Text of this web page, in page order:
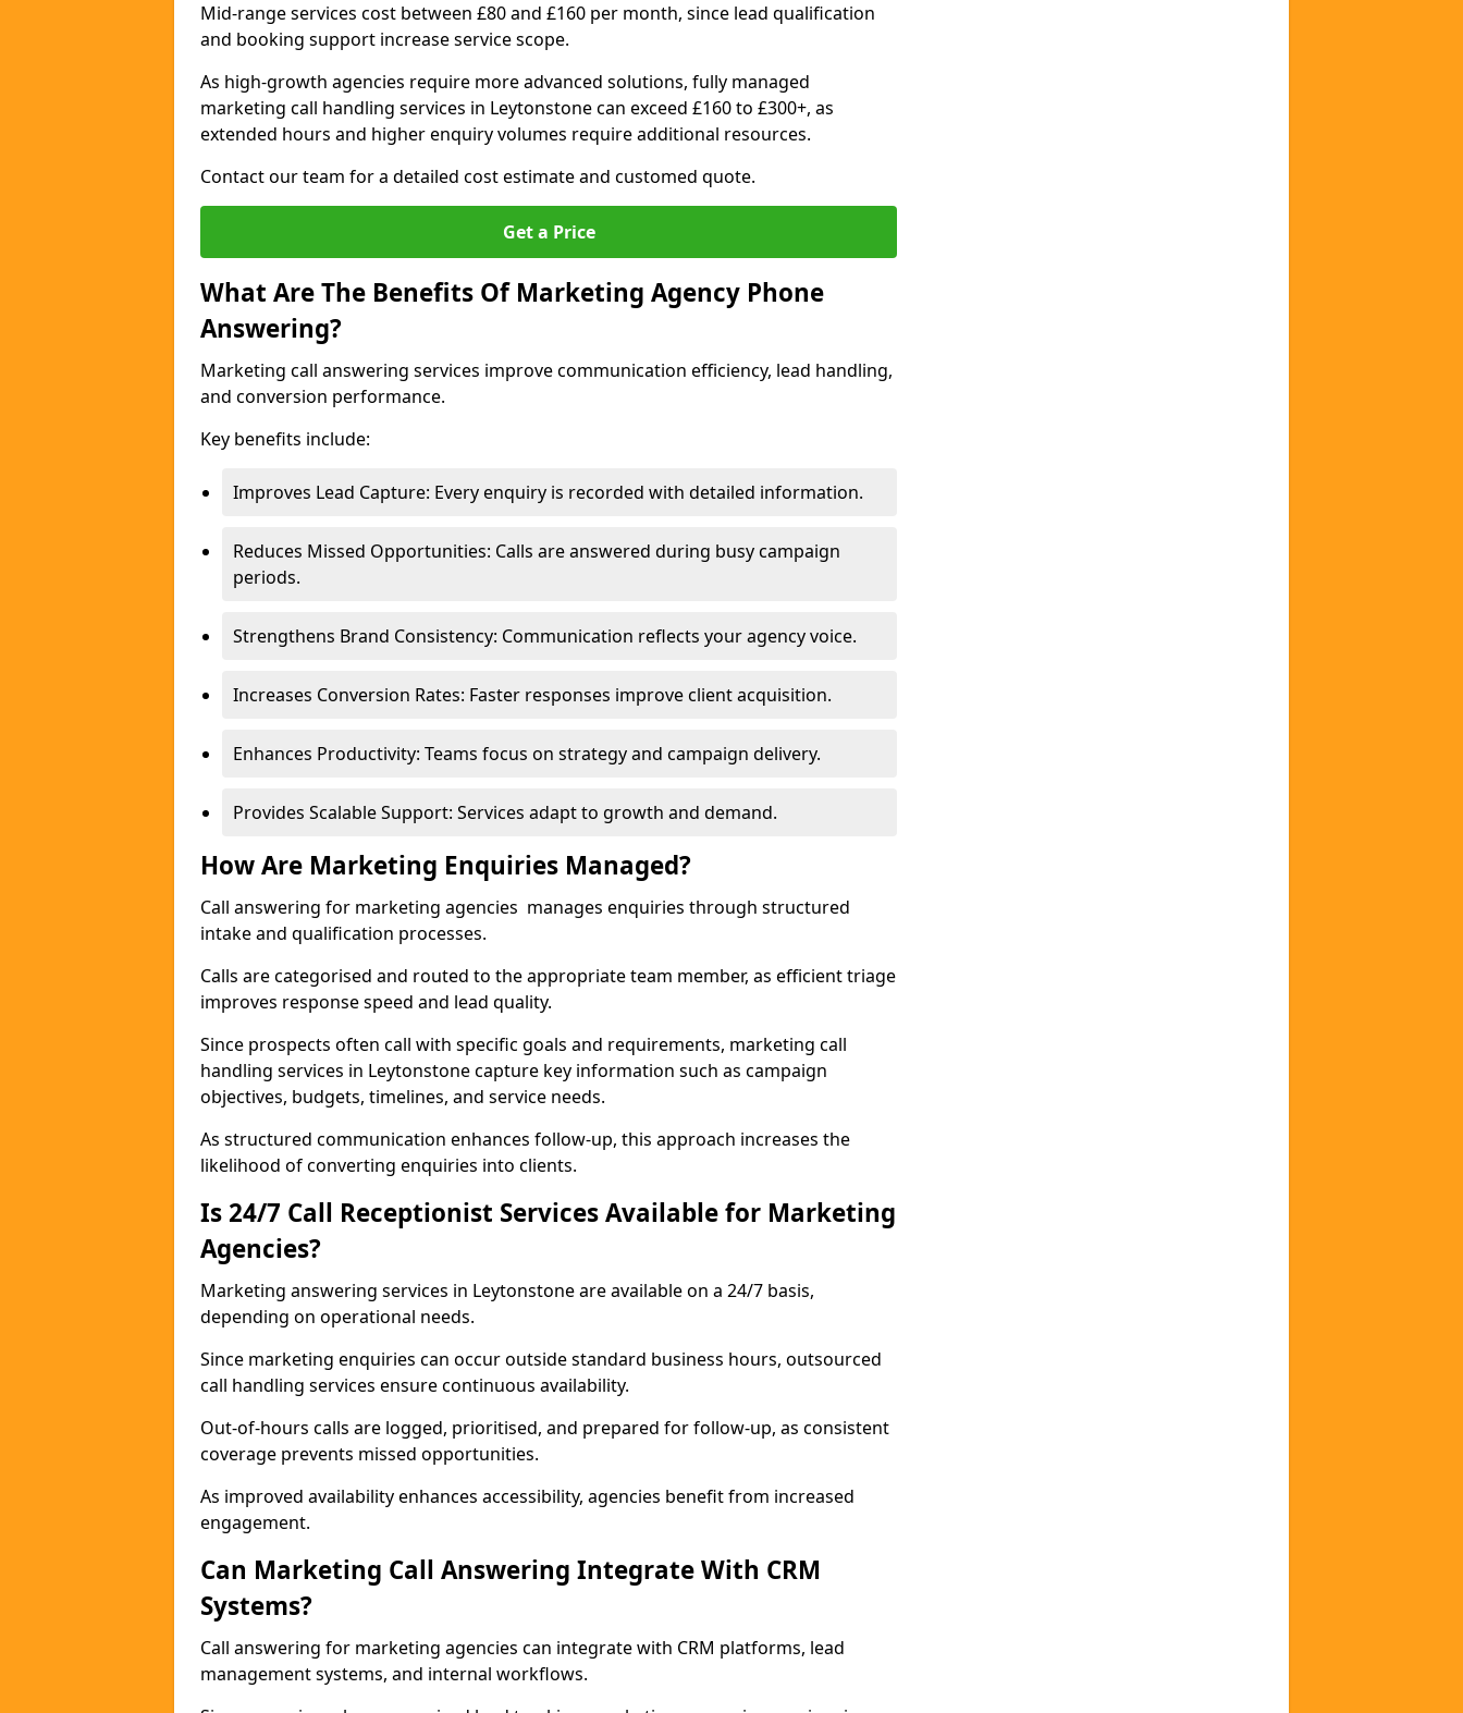
Mid-range services cost between £80 and £160 per month, since lead qualification
and booking support increase service scope.
As high-growth agencies require more advanced solutions, fully managed
marketing call handling services in Leytonstone can exceed £160 to £300+, as
extended hours and higher enquiry volumes require additional resources.
Contact our team for a detailed cost estimate and customed quote.
Get a Price
What Are The Benefits Of Marketing Agency Phone
Answering?
Marketing call answering services improve communication efficiency, lead handling,
and conversion performance.
Key benefits include:
Improves Lead Capture: Every enquiry is recorded with detailed information.
Reduces Missed Opportunities: Calls are answered during busy campaign
periods.
Strengthens Brand Consistency: Communication reflects your agency voice.
Increases Conversion Rates: Faster responses improve client acquisition.
Enhances Productivity: Teams focus on strategy and campaign delivery.
Provides Scalable Support: Services adapt to growth and demand.
How Are Marketing Enquiries Managed?
Call answering for marketing agencies manages enquiries through structured
intake and qualification processes.
Calls are categorised and routed to the appropriate team member, as efficient triage
improves response speed and lead quality.
Since prospects often call with specific goals and requirements, marketing call
handling services in Leytonstone capture key information such as campaign
objectives, budgets, timelines, and service needs.
As structured communication enhances follow-up, this approach increases the
likelihood of converting enquiries into clients.
Is 24/7 Call Receptionist Services Available for Marketing
Agencies?
Marketing answering services in Leytonstone are available on a 24/7 basis,
depending on operational needs.
Since marketing enquiries can occur outside standard business hours, outsourced
call handling services ensure continuous availability.
Out-of-hours calls are logged, prioritised, and prepared for follow-up, as consistent
coverage prevents missed opportunities.
As improved availability enhances accessibility, agencies benefit from increased
engagement.
Can Marketing Call Answering Integrate With CRM
Systems?
Call answering for marketing agencies can integrate with CRM platforms, lead
management systems, and internal workflows.